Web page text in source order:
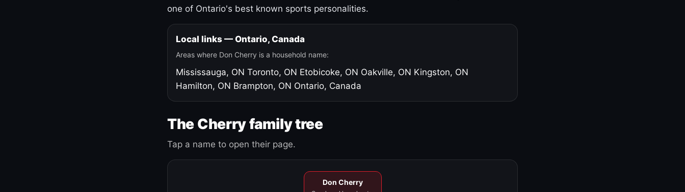
one of Ontario's best known sports personalities.
Local links — Ontario, Canada
Areas where Don Cherry is a household name:
Mississauga, ON Toronto, ON Etobicoke, ON Oakville, ON Kingston, ON
Hamilton, ON Brampton, ON Ontario, Canada
The Cherry family tree
Tap a name to open their page.
Don Cherry